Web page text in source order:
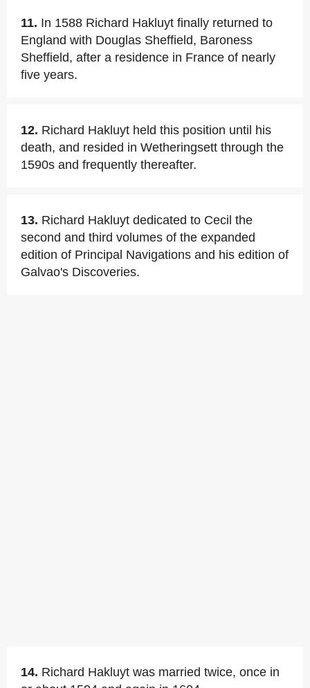
11. In 1588 Richard Hakluyt finally returned to
England with Douglas Sheffield, Baroness
Sheffield, after a residence in France of nearly
five years.
12. Richard Hakluyt held this position until his
death, and resided in Wetheringsett through the
1590s and frequently thereafter.
13. Richard Hakluyt dedicated to Cecil the
second and third volumes of the expanded
edition of Principal Navigations and his edition of
Galvao's Discoveries.
14. Richard Hakluyt was married twice, once in